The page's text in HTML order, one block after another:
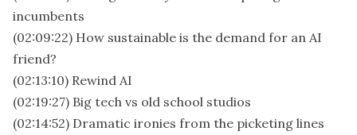
incumbents
(02:09:22) How sustainable is the demand for an AI
friend?
(02:13:10) Rewind AI
(02:19:27) Big tech vs old school studios
(02:14:52) Dramatic ironies from the picketing lines